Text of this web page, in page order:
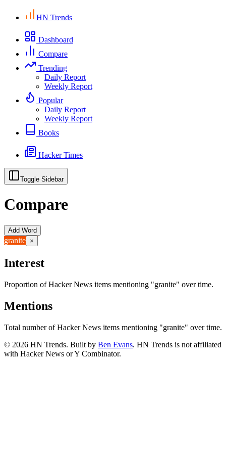
HN Trends
Dashboard
Compare
Trending
Daily Report
Weekly Report
Popular
Daily Report
Weekly Report
Books
Hacker Times
Toggle Sidebar
Compare
Add Word
granite ×
Interest
Proportion of Hacker News items mentioning "granite" over time.
Mentions
Total number of Hacker News items mentioning "granite" over time.
© 2026 HN Trends. Built by Ben Evans. HN Trends is not affiliated
with Hacker News or Y Combinator.